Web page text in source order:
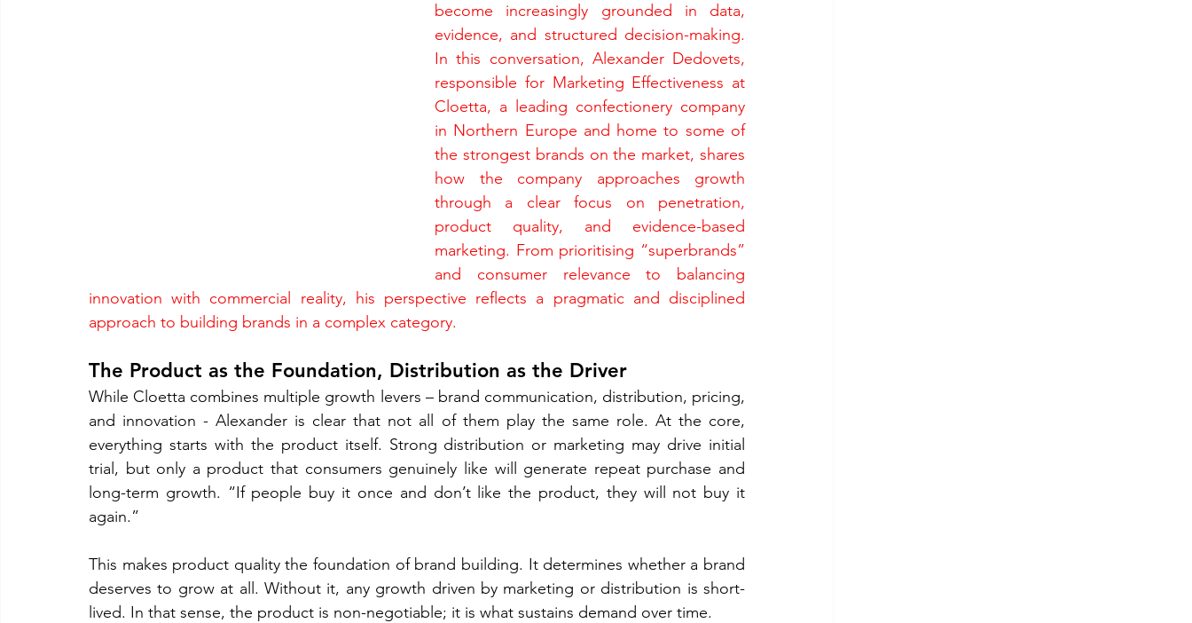
become increasingly grounded in data,
evidence, and structured decision-making.
In this conversation, Alexander Dedovets,
responsible for Marketing Effectiveness at
Cloetta, a leading confectionery company
in Northern Europe and home to some of
the strongest brands on the market, shares
how the company approaches growth
through a clear focus on penetration,
product quality, and evidence-based
marketing. From prioritising “superbrands”
and consumer relevance to balancing
innovation with commercial reality, his perspective reflects a pragmatic and disciplined
approach to building brands in a complex category.
The Product as the Foundation, Distribution as the Driver
While Cloetta combines multiple growth levers – brand communication, distribution, pricing,
and innovation - Alexander is clear that not all of them play the same role. At the core,
everything starts with the product itself. Strong distribution or marketing may drive initial
trial, but only a product that consumers genuinely like will generate repeat purchase and
long-term growth. “If people buy it once and don’t like the product, they will not buy it
again.”
This makes product quality the foundation of brand building. It determines whether a brand
deserves to grow at all. Without it, any growth driven by marketing or distribution is short-
lived. In that sense, the product is non-negotiable; it is what sustains demand over time.